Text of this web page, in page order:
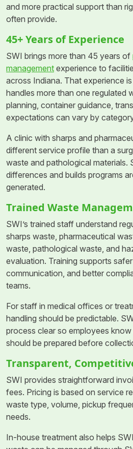
and more practical support than
often provide.
45+ Years of Experience
SWI brings more than 45 years of
management experience to
across Indiana. That experience
handles more than one regulated
planning, container guidance,
expectations can vary by
A clinic with sharps and
different service profile than a
waste and pathological materials.
differences and builds programs
generated.
Trained Waste
SWI’s trained staff understand
sharps waste, pharmaceutical
waste, pathological waste, and
evaluation. Training supports
communication, and better
teams.
For staff in medical offices or
handling should be predictable.
process clear so employees
should be prepared before
Transparent,
SWI provides straightforward
fees. Pricing is based on service
waste type, volume, pickup
needs.
In-house treatment also helps